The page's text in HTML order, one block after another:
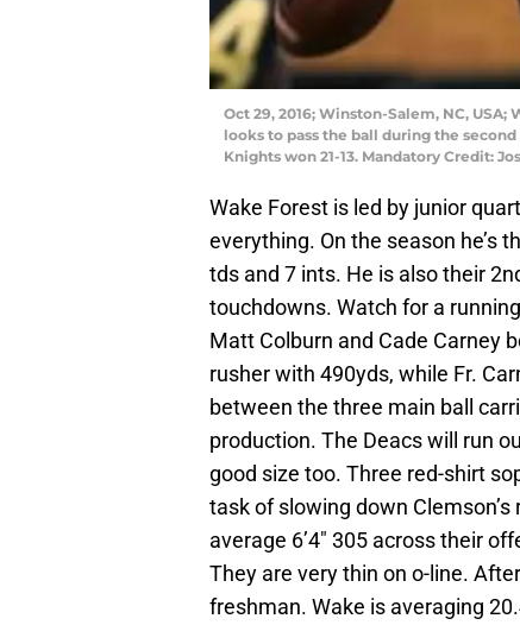
Oct 29, 2016; Winston-Salem, NC,
looks to pass the ball during the
Knights won 21-13. Mandatory Credit:
Wake Forest is led by junior
everything. On the season he’s
tds and 7 ints. He is also their
touchdowns. Watch for a
Matt Colburn and Cade Carney
rusher with 490yds, while Fr.
between the three main ball
production. The Deacs will run
good size too. Three red-shirt
task of slowing down
average 6’4″ 305 across their
They are very thin on o-line.
freshman. Wake is averaging